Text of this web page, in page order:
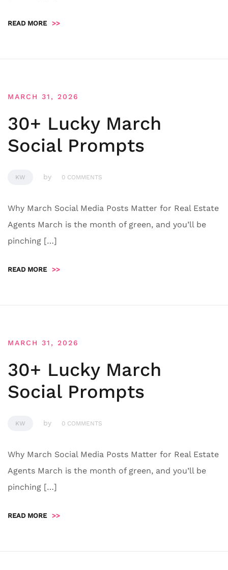
READ MORE >>
MARCH 31, 2026
30+ Lucky March
Social Prompts
KW by 0 COMMENTS
Why March Social Media Posts Matter for Real Estate
Agents March is the month of green, and you’ll be
pinching […]
READ MORE >>
MARCH 31, 2026
30+ Lucky March
Social Prompts
KW by 0 COMMENTS
Why March Social Media Posts Matter for Real Estate
Agents March is the month of green, and you’ll be
pinching […]
READ MORE >>